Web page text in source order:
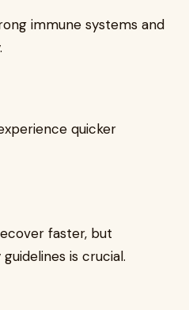
immune systems and
quicker
faster, but
is crucial.